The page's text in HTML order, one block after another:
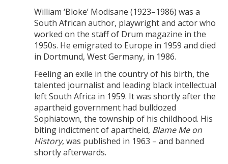
William ‘Bloke’ Modisane (1923–1986) was a
South African author, playwright and actor who
worked on the staff of Drum magazine in the
1950s. He emigrated to Europe in 1959 and died
in Dortmund, West Germany, in 1986.
Feeling an exile in the country of his birth, the
talented journalist and leading black intellectual
left South Africa in 1959. It was shortly after the
apartheid government had bulldozed
Sophiatown, the township of his childhood. His
biting indictment of apartheid, Blame Me on
History, was published in 1963 – and banned
shortly afterwards.